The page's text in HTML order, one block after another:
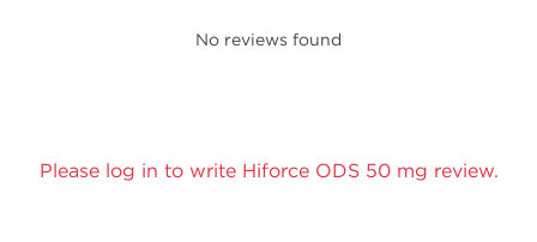
No reviews found
Please log in to write Hiforce ODS 50 mg review.